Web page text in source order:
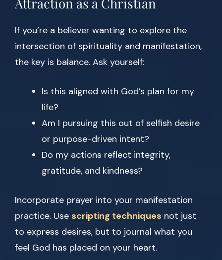
If you’re a believer wanting to explore the
intersection of spirituality and manifestation,
the key is balance. Ask yourself:
Is this aligned with God’s plan for my
life?
Am I pursuing this out of selfish desire
or purpose-driven intent?
Do my actions reflect integrity,
gratitude, and kindness?
Incorporate prayer into your manifestation
practice. Use scripting techniques not just
to express desires, but to journal what you
feel God has placed on your heart.